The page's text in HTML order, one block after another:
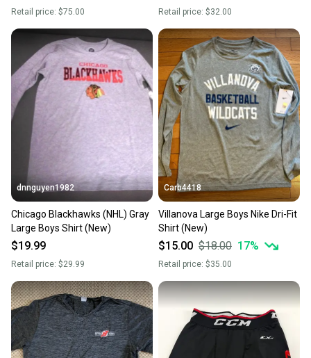
Retail price: $75.00 Retail price: $32.00
dnnguyen1982
Chicago Blackhawks (NHL) Gray
Large Boys Shirt (New)
$19.99
Retail price: $29.99
Carb4418
Villanova Large Boys Nike Dri-Fit
Shirt (New)
$15.00 $18.00 17%
Retail price: $35.00